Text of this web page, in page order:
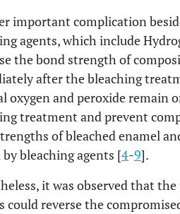
important complication
agents, which include
the bond strength of
after the bleaching
oxygen and peroxide
treatment and prevent
of bleached enamel
by bleaching agents [4-9].
it was observed that
could reverse the